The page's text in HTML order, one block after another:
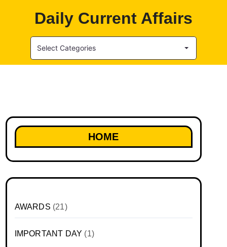
Daily Current Affairs
Select Categories
HOME
AWARDS (21)
IMPORTANT DAY (1)